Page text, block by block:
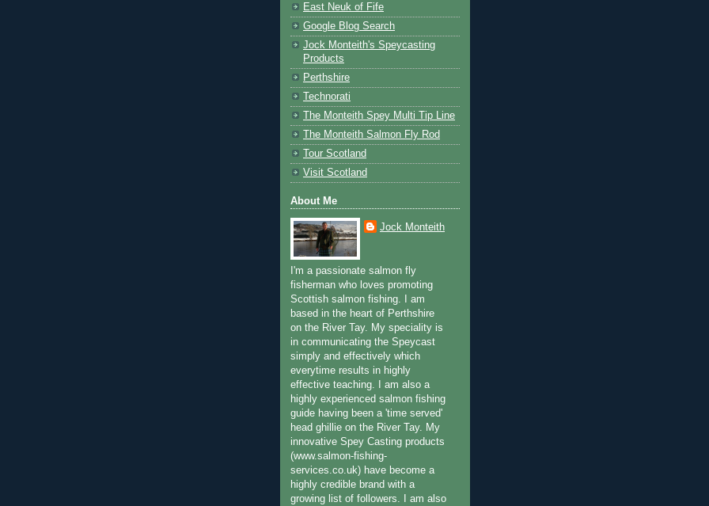
East Neuk of Fife
Google Blog Search
Jock Monteith's Speycasting
Products
Perthshire
Technorati
The Monteith Spey Multi Tip Line
The Monteith Salmon Fly Rod
Tour Scotland
Visit Scotland
About Me
Jock Monteith
I'm a passionate salmon fly
fisherman who loves promoting
Scottish salmon fishing. I am
based in the heart of Perthshire
on the River Tay. My speciality is
in communicating the Speycast
simply and effectively which
everytime results in highly
effective teaching. I am also a
highly experienced salmon fishing
guide having been a 'time served'
head ghillie on the River Tay. My
innovative Spey Casting products
(www.salmon-fishing-
services.co.uk) have become a
highly credible brand with a
growing list of followers. I am also